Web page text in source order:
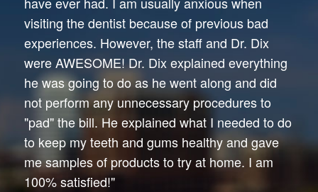
visiting the dentist because of previous bad
experiences. However, the staff and Dr. Dix
were AWESOME! Dr. Dix explained everything
he was going to do as he went along and did
not perform any unnecessary procedures to
"pad" the bill. He explained what I needed to do
to keep my teeth and gums healthy and gave
me samples of products to try at home. I am
100% satisfied!"